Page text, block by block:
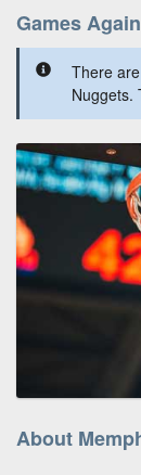
Games
There
Nuggets.
About